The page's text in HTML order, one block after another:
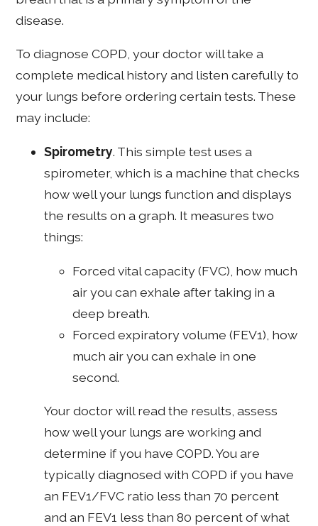
disease.
To diagnose COPD, your doctor will take a
complete medical history and listen carefully to
your lungs before ordering certain tests. These
may include:
Spirometry. This simple test uses a
spirometer, which is a machine that checks
how well your lungs function and displays
the results on a graph. It measures two
things:
Forced vital capacity (FVC), how much
air you can exhale after taking in a
deep breath.
Forced expiratory volume (FEV1), how
much air you can exhale in one
second.
Your doctor will read the results, assess
how well your lungs are working and
determine if you have COPD. You are
typically diagnosed with COPD if you have
an FEV1/FVC ratio less than 70 percent
and an FEV1 less than 80 percent of what